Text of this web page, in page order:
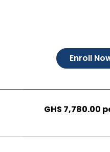
Enroll
GHS 7,780.00